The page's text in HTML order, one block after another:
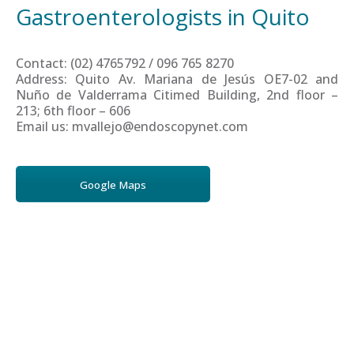
Gastroenterologists in Quito
Contact: (02) 4765792 / 096 765 8270
Address: Quito Av. Mariana de Jesús OE7-02 and
Nuño de Valderrama Citimed Building, 2nd floor –
213; 6th floor – 606
Email us: mvallejo@endoscopynet.com
Google Maps